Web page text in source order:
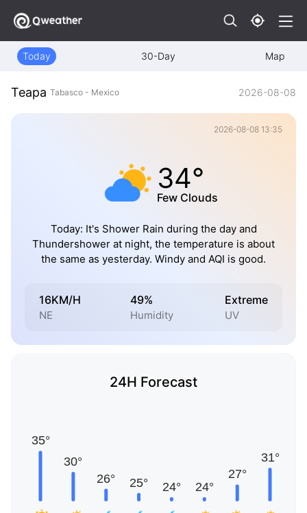
Today 30-Day Map
Teapa Tabasco - Mexico 2026-08-08
2026-08-08 13:35
34°
Few Clouds
Today: It's Shower Rain during the day and
Thundershower at night, the temperature is about
the same as yesterday. Windy and AQI is good.
16KM/H
NE
49%
Humidity
Extreme
UV
24H Forecast